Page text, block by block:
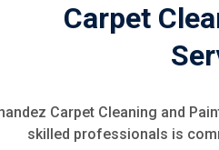
Carpet
Carpet Cleaning and
skilled professionals is